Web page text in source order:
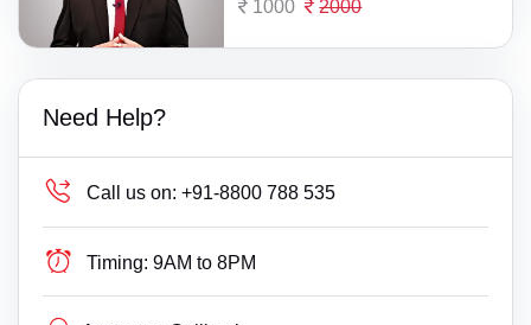
1000 2000
Need Help?
Call us on: +91-8800 788 535
Timing: 9AM to 8PM